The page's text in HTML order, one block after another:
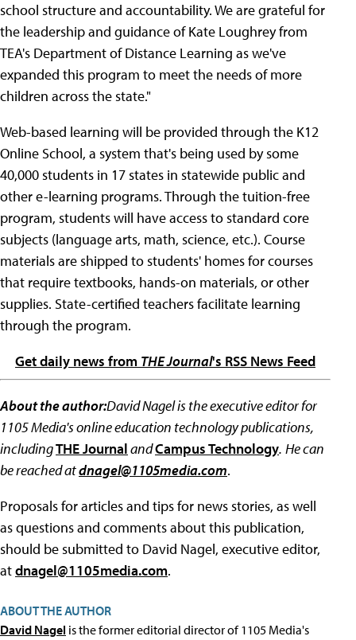
school structure and accountability. We are grateful for
the leadership and guidance of Kate Loughrey from
TEA's Department of Distance Learning as we've
expanded this program to meet the needs of more
children across the state."
Web-based learning will be provided through the K12
Online School, a system that's being used by some
40,000 students in 17 states in statewide public and
other e-learning programs. Through the tuition-free
program, students will have access to standard core
subjects (language arts, math, science, etc.). Course
materials are shipped to students' homes for courses
that require textbooks, hands-on materials, or other
supplies. State-certified teachers facilitate learning
through the program.
Get daily news from THE Journal's RSS News Feed
About the author:David Nagel is the executive editor for
1105 Media's online education technology publications,
includingTHE JournalandCampus Technology. He can
be reached atdnagel@1105media.com.
Proposals for articles and tips for news stories, as well
as questions and comments about this publication,
should be submitted to David Nagel, executive editor,
atdnagel@1105media.com.
ABOUT THE AUTHOR
David Nagel is the former editorial director of 1105 Media's